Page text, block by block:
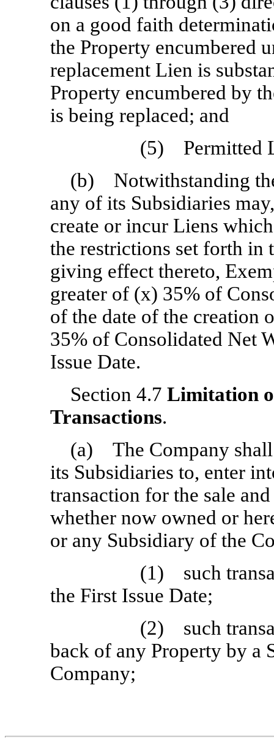
on a good faith
the Property encumbered
replacement Lien is
Property encumbered by
is being replaced; and
(5) Permitted
(b) Notwithstanding
any of its Subsidiaries
create or incur Liens
the restrictions set forth in
giving effect thereto,
greater of (x) 35% of
of the date of the creation
35% of Consolidated Net
Issue Date.
Section 4.7 Limitation
Transactions.
(a) The Company
its Subsidiaries to, enter
transaction for the sale
whether now owned or
or any Subsidiary of the
(1) such
the First Issue Date;
(2) such
back of any Property by a
Company;